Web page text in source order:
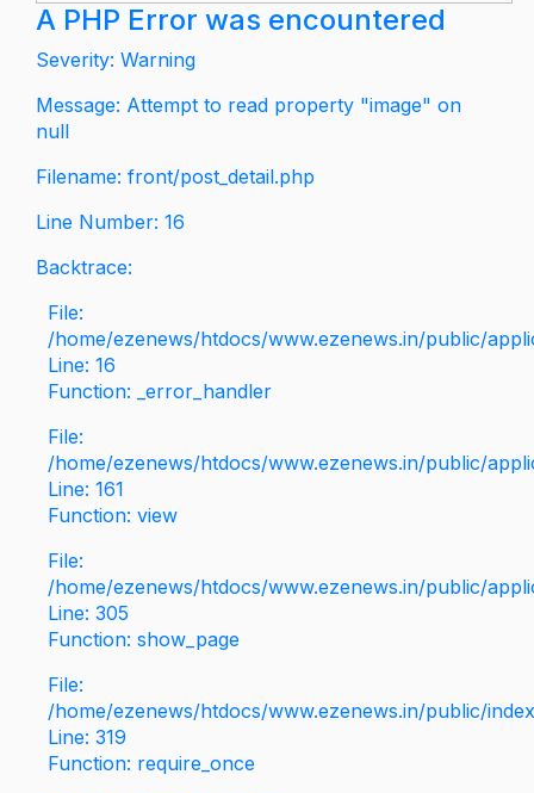
A PHP Error was encountered
Severity: Warning
Message: Attempt to read property "image" on
null
Filename: front/post_detail.php
Line Number: 16
Backtrace:
File:
/home/ezenews/htdocs/www.ezenews.in/public/
Line: 16
Function: _error_handler
File:
/home/ezenews/htdocs/www.ezenews.in/public/
Line: 161
Function: view
File:
/home/ezenews/htdocs/www.ezenews.in/public/
Line: 305
Function: show_page
File:
/home/ezenews/htdocs/www.ezenews.in/public/
Line: 319
Function: require_once